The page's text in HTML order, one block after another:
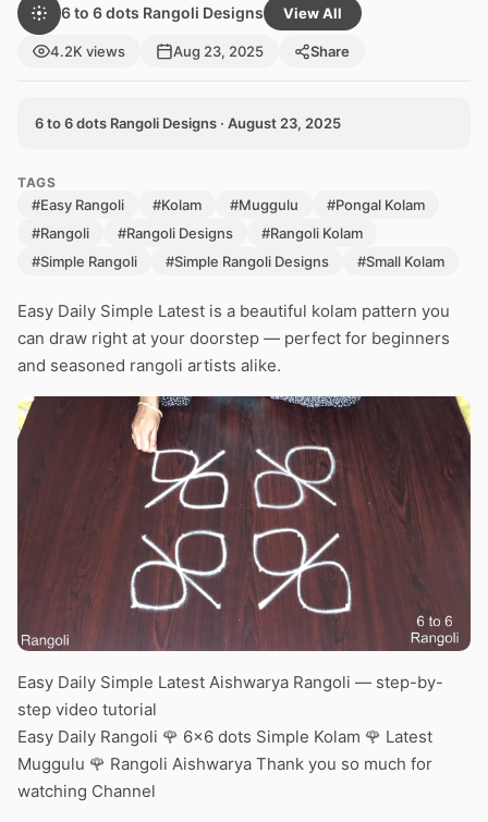
6 to 6 dots Rangoli Designs View All
4.2K views Aug 23, 2025 Share
6 to 6 dots Rangoli Designs · August 23, 2025
TAGS
#Easy Rangoli #Kolam #Muggulu
#Pongal Kolam
#Rangoli
#Rangoli Designs
#Rangoli Kolam
#Simple Rangoli
#Simple Rangoli Designs #Small Kolam
Easy Daily Simple Latest is a beautiful kolam pattern you
can draw right at your doorstep — perfect for beginners
and seasoned rangoli artists alike.
Easy Daily Simple Latest Aishwarya Rangoli — step-by-
step video tutorial
Easy Daily Rangoli 🌹 6×6 dots Simple Kolam 🌹 Latest
Muggulu 🌹 Rangoli Aishwarya Thank you so much for
watching Channel